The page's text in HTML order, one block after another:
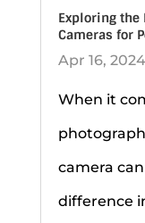
Exploring the
Cameras for
Apr 16, 2024
When it
camera
difference